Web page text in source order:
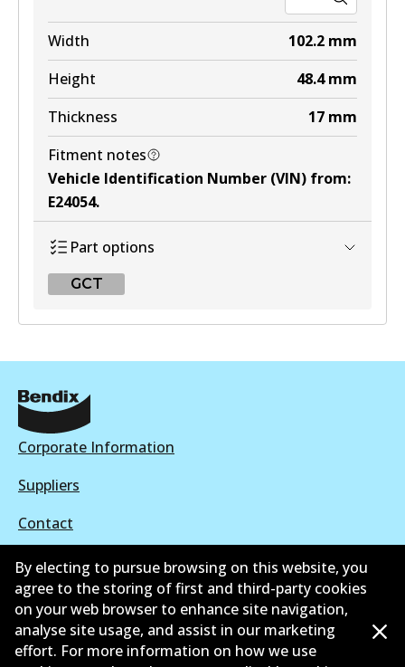
DB1697 MKT
Active
View part
Width 102.2 mm
Height
48.4 mm
Thickness
17 mm
Fitment notes
Vehicle Identification Number (VIN) from:
E24054.
Part options
GCT
DB2041 GCT
Active
Corporate Information
Suppliers
Contact
©2026 All Rights Reserved. Bendix Australia —
Proud
member of the Australian Automotive Aftermarket
By electing to pursue browsing on this website, you
agree to the storing of first and third-party cookies
on your web browser to enhance site navigation,
analyse site usage, and assist in our marketing
effort. For more information on how we use